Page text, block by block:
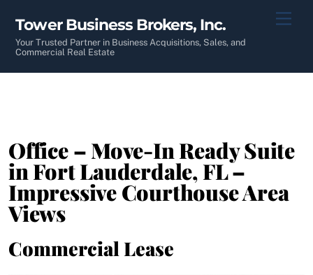
content
Tower Business Brokers, Inc.
Your Trusted Partner in Business Acquisitions, Sales, and
Commercial Real Estate
Office – Move-In Ready Suite
in Fort Lauderdale, FL –
Impressive Courthouse Area
Views
Commercial Lease